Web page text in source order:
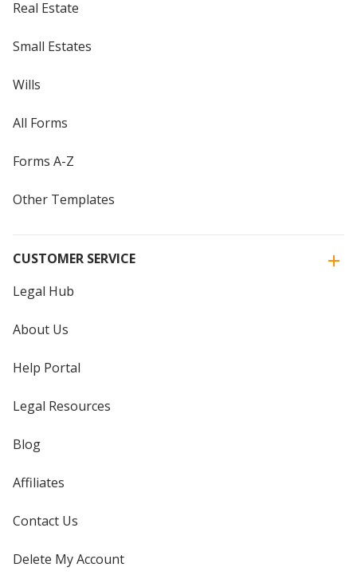
Real Estate
Small Estates
Wills
All Forms
Forms A-Z
Other Templates
CUSTOMER SERVICE
Legal Hub
About Us
Help Portal
Legal Resources
Blog
Affiliates
Contact Us
Delete My Account